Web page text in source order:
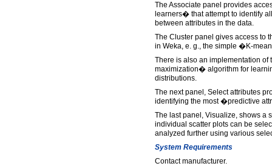
The Associate panel provides
learners� that attempt to identify
between attributes in the data.
The Cluster panel gives access
in Weka, e. g., the simple �K-
There is also an implementation
maximization� algorithm for
distributions.
The next panel, Select attributes
identifying the most �predictive
The last panel, Visualize, shows a
individual scatter plots can be
analyzed further using various
System Requirements
Contact manufacturer.